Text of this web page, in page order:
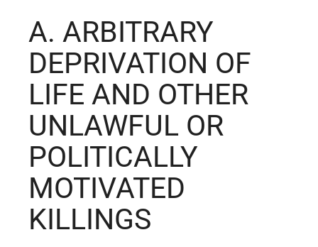
A. ARBITRARY
DEPRIVATION OF
LIFE AND OTHER
UNLAWFUL OR
POLITICALLY
MOTIVATED
KILLINGS